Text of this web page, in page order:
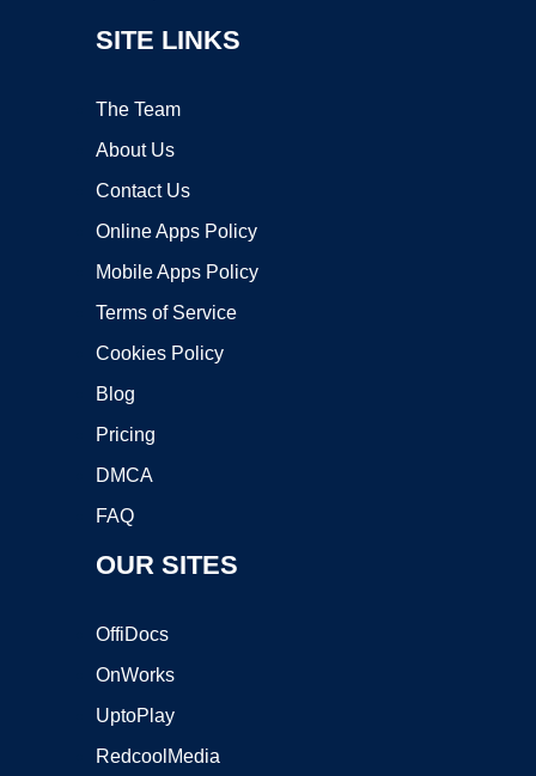
SITE LINKS
The Team
About Us
Contact Us
Online Apps Policy
Mobile Apps Policy
Terms of Service
Cookies Policy
Blog
Pricing
DMCA
FAQ
OUR SITES
OffiDocs
OnWorks
UptoPlay
RedcoolMedia